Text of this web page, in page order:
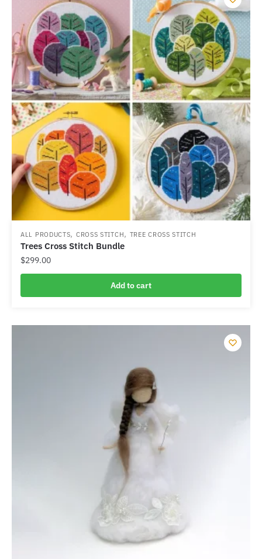
ALL PRODUCTS, CROSS STITCH, TREE CROSS STITCH
Trees Cross Stitch Bundle
$299.00
Add to cart